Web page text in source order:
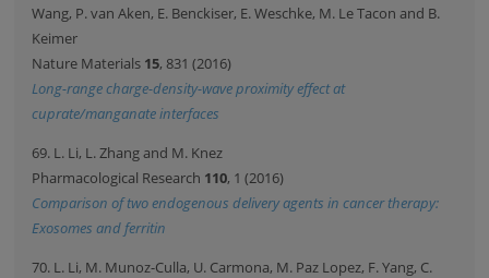
Wang, P. van Aken, E. Benckiser, E. Weschke, M. Le Tacon and B.
Keimer
Nature Materials 15, 831 (2016)
Long-range charge-density-wave proximity effect at
cuprate/manganate interfaces
69. L. Li, L. Zhang and M. Knez
Pharmacological Research 110, 1 (2016)
Comparison of two endogenous delivery agents in cancer therapy:
Exosomes and ferritin
70. L. Li, M. Munoz-Culla, U. Carmona, M. Paz Lopez, F. Yang, C.